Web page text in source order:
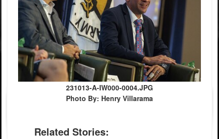
231013-A-IW000-0004.JPG
Photo By: Henry Villarama
Related Stories: